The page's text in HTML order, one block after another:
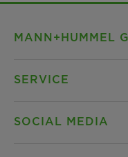
MANN+HUMMEL
SERVICE
SOCIAL MEDIA